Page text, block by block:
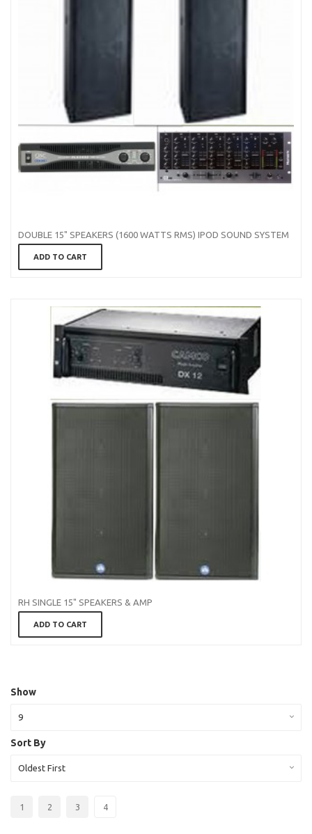
DOUBLE 15" SPEAKERS (1600 WATTS RMS) IPOD SOUND SYSTEM
ADD TO CART
RH SINGLE 15" SPEAKERS & AMP
ADD TO CART
Show
9
Sort By
Oldest First
1 2 3 4